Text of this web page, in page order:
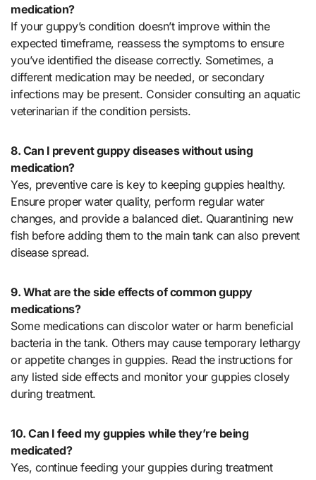
medication?
If your guppy’s condition doesn’t improve within the
expected timeframe, reassess the symptoms to ensure
you’ve identified the disease correctly. Sometimes, a
different medication may be needed, or secondary
infections may be present. Consider consulting an aquatic
veterinarian if the condition persists.
8. Can I prevent guppy diseases without using
medication?
Yes, preventive care is key to keeping guppies healthy.
Ensure proper water quality, perform regular water
changes, and provide a balanced diet. Quarantining new
fish before adding them to the main tank can also prevent
disease spread.
9. What are the side effects of common guppy
medications?
Some medications can discolor water or harm beneficial
bacteria in the tank. Others may cause temporary lethargy
or appetite changes in guppies. Read the instructions for
any listed side effects and monitor your guppies closely
during treatment.
10. Can I feed my guppies while they’re being
medicated?
Yes, continue feeding your guppies during treatment